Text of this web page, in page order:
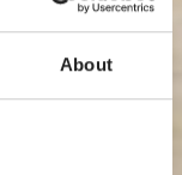
About